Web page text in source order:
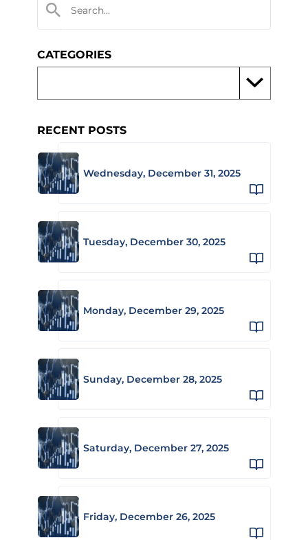
CATEGORIES
RECENT POSTS
Wednesday, December 31, 2025
Tuesday, December 30, 2025
Monday, December 29, 2025
Sunday, December 28, 2025
Saturday, December 27, 2025
Friday, December 26, 2025